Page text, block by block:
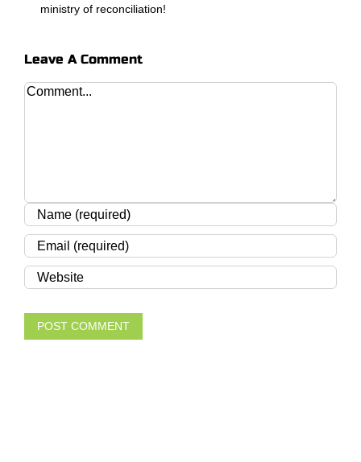
ministry of reconciliation!
Leave A Comment
Comment